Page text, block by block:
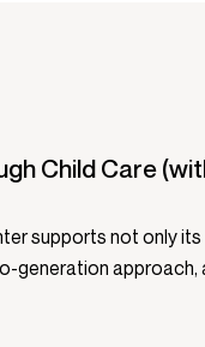
Child Care
supports not only
generation